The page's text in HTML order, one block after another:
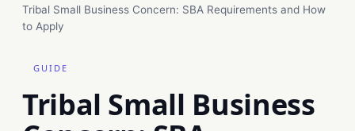
Tribal Small Business Concern: SBA Requirements and How
to Apply
GUIDE
Tribal Small Business